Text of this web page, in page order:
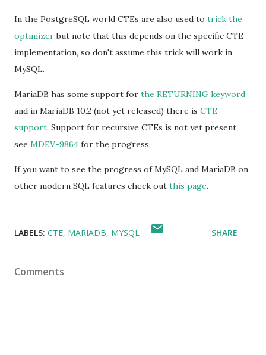
In the PostgreSQL world CTEs are also used to trick the
optimizerbut note that this depends on the specific CTE
implementation, so don't assume this trick will work in
MySQL.
MariaDB has some support for the RETURNING keyword
and in MariaDB 10.2 (not yet released) there is CTE
support. Support for recursive CTEs is not yet present,
see MDEV-9864 for the progress.
If you want to see the progress of MySQL and MariaDB on
other modern SQL features check out this page.
LABELS: CTE MARIADB MYSQL SHARE
Comments